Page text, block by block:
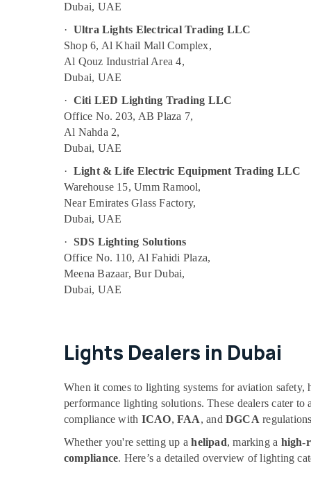
Dubai, UAE
· Ultra Lights Electrical Trading LLC
Shop 6, Al Khail Mall Complex,
Al Qouz Industrial Area 4,
Dubai, UAE
· Citi LED Lighting Trading LLC
Office No. 203, AB Plaza 7,
Al Nahda 2,
Dubai, UAE
· Light & Life Electric Equipment Trading LLC
Warehouse 15, Umm Ramool,
Near Emirates Glass Factory,
Dubai, UAE
· SDS Lighting Solutions
Office No. 110, Al Fahidi Plaza,
Meena Bazaar, Bur Dubai,
Dubai, UAE
Lights Dealers in Dubai
When it comes to lighting systems for aviation safety,
performance lighting solutions. These dealers cater
compliance with ICAO, FAA, andDGCA
Whether you're setting up ahelipad, marking a high-
compliance. Here’s a detailed overview of lighting